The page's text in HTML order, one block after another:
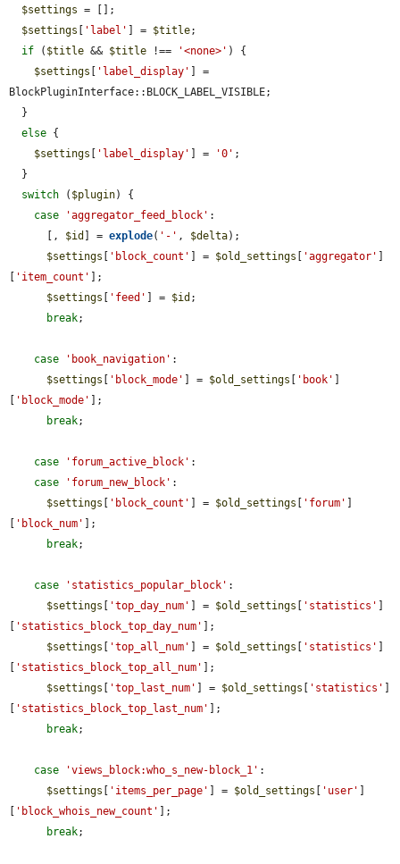
$settings = [];
$settings
'label' ] = $title;
if ( $title && $title !== '<none>' ) {
$settings
'label_display'
] =
BlockPluginInterface::BLOCK_LABEL_VISIBLE;
else {
$settings
'label_display' ] = '0' ;
switch ( $plugin) {
case
'aggregator_feed_block' :
      [,
$id ] = explode( '-' , $delta);
$settings
'block_count' ] = $old_settings 'aggregator'
'item_count'
];
$settings
'feed' ] = $id ;
break;
case 'book_navigation' :
$settings
'block_mode' ] = $old_settings 'book'
'block_mode'
];
break;
case 'forum_active_block' :
case
'forum_new_block' :
$settings
'block_count' ] = $old_settings 'forum'
'block_num'
];
break;
case 'statistics_popular_block' :
$settings
'top_day_num' ] = $old_settings 'statistics'
'statistics_block_top_day_num'
];
$settings
'top_all_num' ] = $old_settings 'statistics'
'statistics_block_top_all_num'
];
$settings
'top_last_num' ] = $old_settings 'statistics'
'statistics_block_top_last_num'
];
break;
case 'views_block:who_s_new-block_1' :
$settings
'items_per_page' ] = $old_settings 'user'
'block_whois_new_count'
];
break;